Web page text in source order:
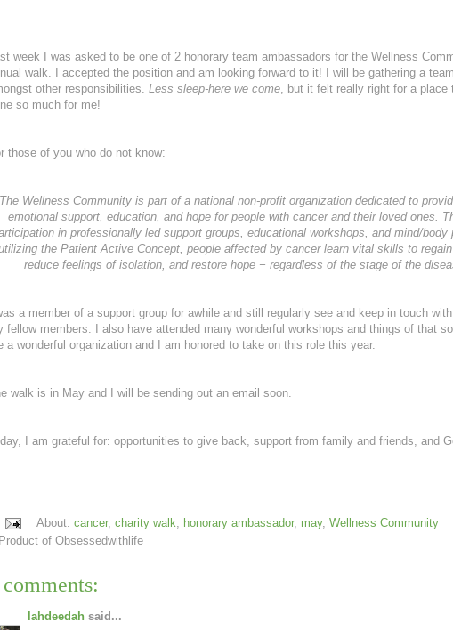
week I was asked to be one of 2 honorary team ambassadors for the Wellness
walk. I accepted the position and am looking forward to it! I will be gathering a team,
other responsibilities. Less sleep-here we come , but it felt really right for a place
so much for me!
those of you who do not know:
The Wellness Community is part of a national non-profit organization dedicated to
emotional support, education, and hope for people with cancer and their loved ones.
in professionally led support groups, educational workshops, and mind/body
the Patient Active Concept, people affected by cancer learn vital skills to regain
reduce feelings of isolation, and restore hope − regardless of the stage of the
a member of a support group for awhile and still regularly see and keep in touch
fellow members. I also have attended many wonderful workshops and things of that
a wonderful organization and I am honored to take on this role this year.
walk is in May and I will be sending out an email soon.
I am grateful for: opportunities to give back, support from family and friends, and
About: cancer, charity walk, honorary ambassador, may, Wellness Community
of Obsessedwithlife
lahdeedah said...